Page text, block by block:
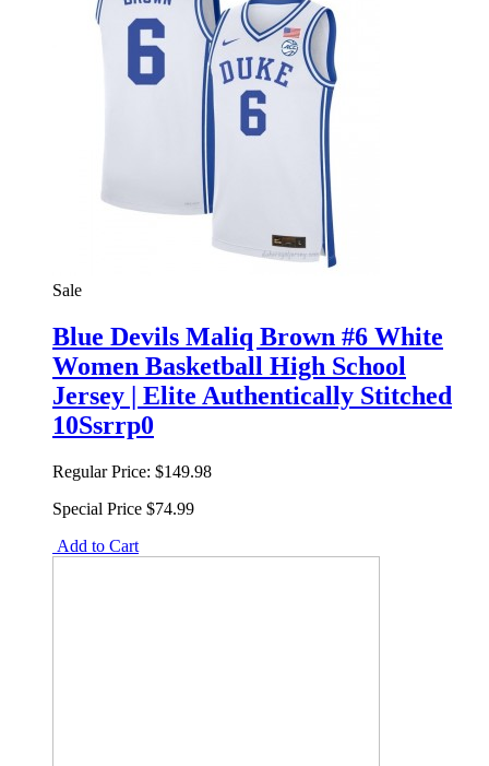
Sale
Blue Devils Maliq Brown #6 White
Women Basketball High School
Jersey | Elite Authentically Stitched
10Ssrrp0
Regular Price: $149.98
Special Price $74.99
Add to Cart